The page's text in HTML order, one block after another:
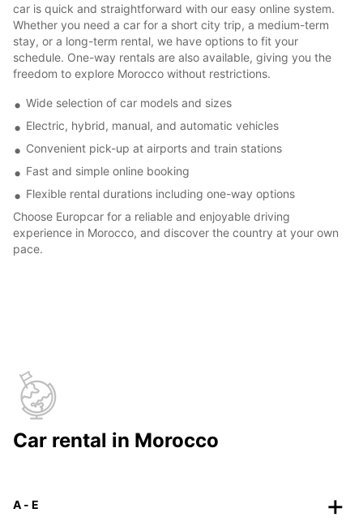
car is quick and straightforward with our easy online system.
Whether you need a car for a short city trip, a medium-term
stay, or a long-term rental, we have options to fit your
schedule. One-way rentals are also available, giving you the
freedom to explore Morocco without restrictions.
Wide selection of car models and sizes
Electric, hybrid, manual, and automatic vehicles
Convenient pick-up at airports and train stations
Fast and simple online booking
Flexible rental durations including one-way options
Choose Europcar for a reliable and enjoyable driving
experience in Morocco, and discover the country at your own
pace.
Car rental in Morocco
A - E